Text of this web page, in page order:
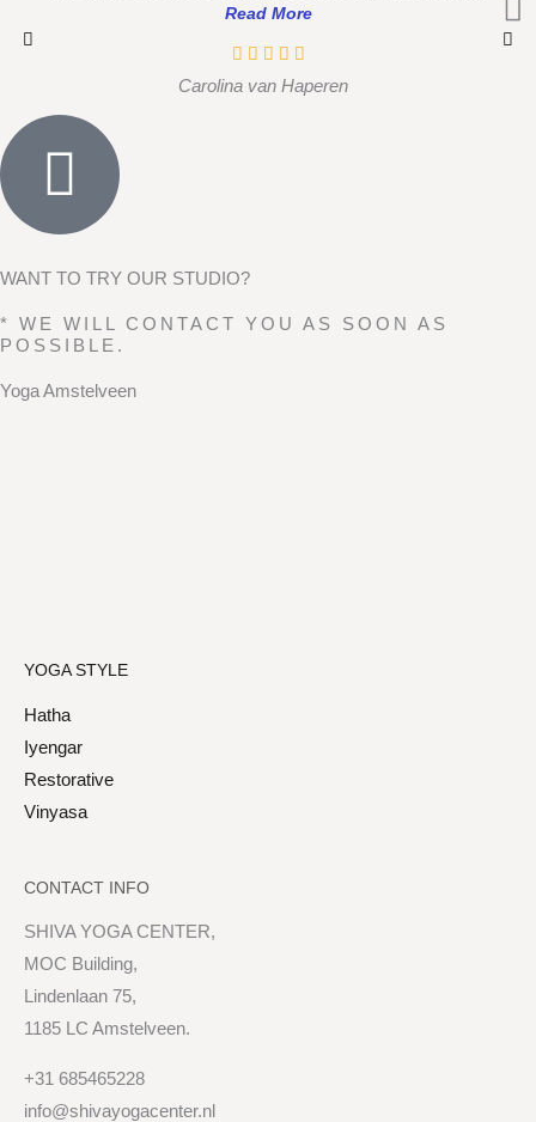
Read More
Carolina van Haperen
WANT TO TRY OUR STUDIO?
* WE WILL CONTACT YOU AS SOON AS
POSSIBLE.
Yoga Amstelveen
YOGA STYLE
Hatha
Iyengar
Restorative
Vinyasa
CONTACT INFO
SHIVA YOGA CENTER,
MOC Building,
Lindenlaan 75,
1185 LC Amstelveen.
+31 685465228
info@shivayogacenter.nl